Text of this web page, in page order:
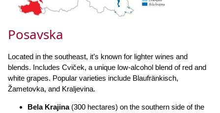
Posavska
Located in the southeast, it’s known for lighter wines and
blends. Includes Cviček, a unique low-alcohol blend of red and
white grapes. Popular varieties include Blaufränkisch,
Žametovka, and Kraljevina.
Bela Krajina(300 hectares) on the southern side of the